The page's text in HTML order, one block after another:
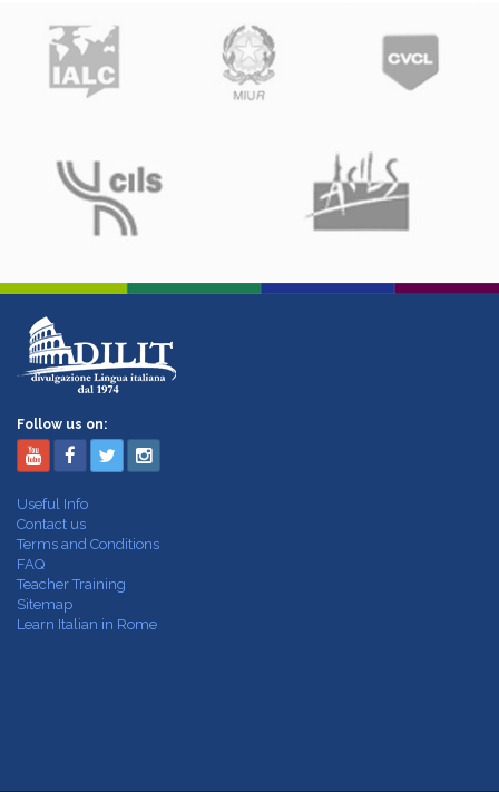
Follow us on:
Useful Info
Contact us
Terms and Conditions
FAQ
Teacher Training
Sitemap
Learn Italian in Rome